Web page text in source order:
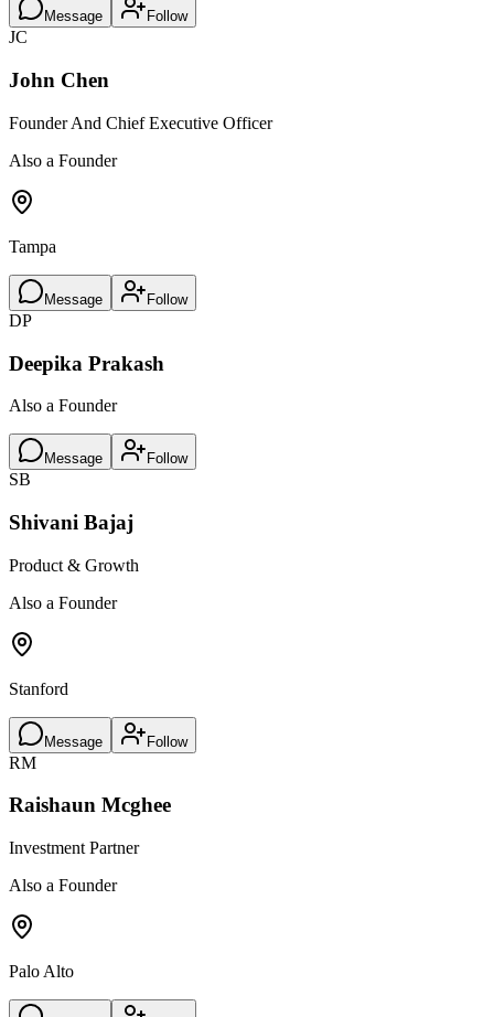
Message Follow
JC
John Chen
Founder And Chief Executive Officer
Also a Founder
Tampa
Message Follow
DP
Deepika Prakash
Also a Founder
Message Follow
SB
Shivani Bajaj
Product & Growth
Also a Founder
Stanford
Message Follow
RM
Raishaun Mcghee
Investment Partner
Also a Founder
Palo Alto